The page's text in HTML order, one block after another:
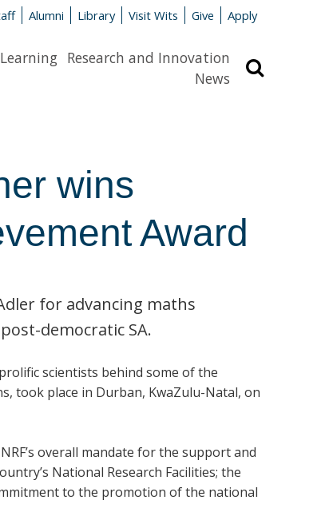
Alumni Library Visit Wits Give Apply
Research and Innovation
News
wins
Award
for advancing maths
democratic SA.
scientists behind some of the
took place in Durban, KwaZulu-Natal, on
overall mandate for the support and
National Research Facilities; the
to the promotion of the national